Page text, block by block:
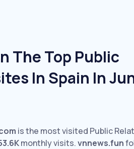
The Top Public
In Spain In
is the most visited Public
monthly visits.vnnews.fun